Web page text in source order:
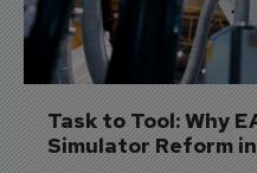
Task to Tool: Why
Simulator Reform